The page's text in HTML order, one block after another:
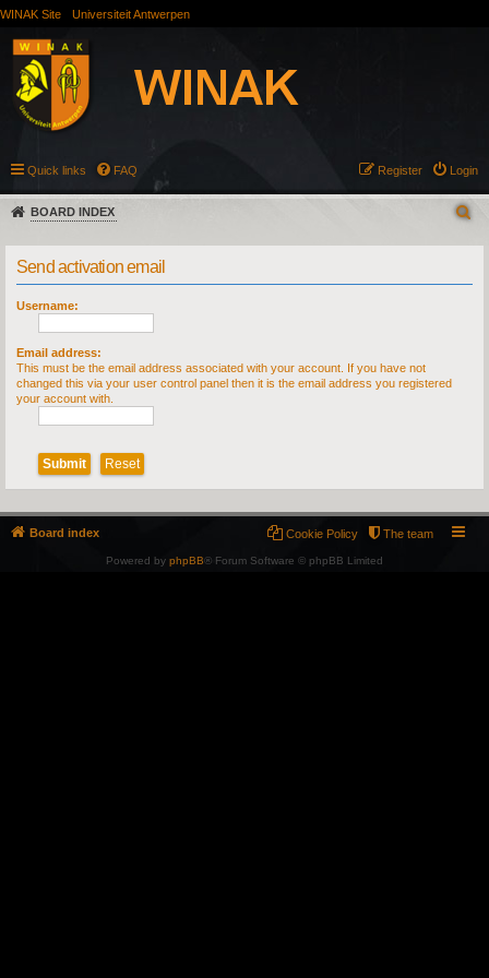
WINAK Site Universiteit Antwerpen
Quick links FAQ Login
Register
BOARD INDEX
Send activation email
Username:
Email address:
This must be the email address associated with your account. If you have not
changed this via your user control panel then it is the email address you registered
your account with.
Board index The team
Cookie Policy
Powered by phpBB® Forum Software © phpBB Limited